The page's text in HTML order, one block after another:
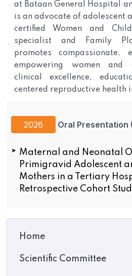
at Bataan General Hospital
is an advocate of adolescent
certified Women and
specialist and Family
promotes compassionate,
empowering women and
clinical excellence,
centered reproductive health
2026 Oral Presentation
Maternal and Neonatal
Primigravid Adolescent
Mothers in a Tertiary
Retrospective Cohort
Home
Scientific Committee